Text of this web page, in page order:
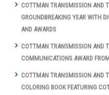
COTTMAN TRANSMISSION AND
GROUNDBREAKING YEAR WITH
AND AWARDS
COTTMAN TRANSMISSION AND
COMMUNICATIONS AWARD
COTTMAN TRANSMISSION AND
COLORING BOOK FEATURING